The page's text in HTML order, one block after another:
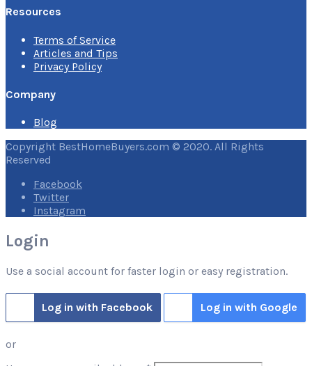
Resources
Terms of Service
Articles and Tips
Privacy Policy
Company
Blog
Copyright BestHomeBuyers.com © 2020. All Rights
Reserved
Facebook
Twitter
Instagram
Login
Use a social account for faster login or easy registration.
Log in with Facebook Log in with Google
or